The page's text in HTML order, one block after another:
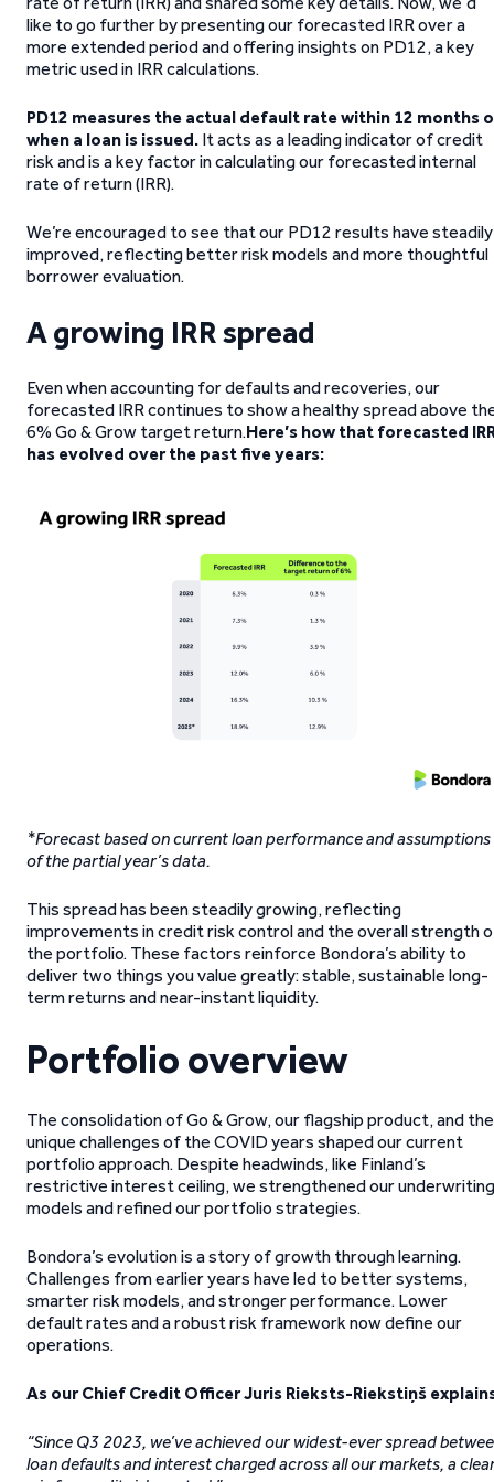
like to go further by presenting our forecasted IRR over a
more extended period and offering insights on PD12, a key
metric used in IRR calculations.
PD12 measures the actual default rate within 12 months
when a loan is issued. It acts as a leading indicator of credit
risk and is a key factor in calculating our forecasted internal
rate of return (IRR).
We’re encouraged to see that our PD12 results have steadily
improved, reflecting better risk models and more thoughtful
borrower evaluation.
A growing IRR spread
Even when accounting for defaults and recoveries, our
forecasted IRR continues to show a healthy spread above
6% Go & Grow target return.Here’s how that forecasted
has evolved over the past five years:
*Forecast based on current loan performance and assumptions
of the partial year’s data.
This spread has been steadily growing, reflecting
improvements in credit risk control and the overall strength
the portfolio. These factors reinforce Bondora’s ability to
deliver two things you value greatly: stable, sustainable long-
term returns and near-instant liquidity.
Portfolio overview
The consolidation of Go & Grow, our flagship product, and the
unique challenges of the COVID years shaped our current
portfolio approach. Despite headwinds, like Finland’s
restrictive interest ceiling, we strengthened our underwriting
models and refined our portfolio strategies.
Bondora’s evolution is a story of growth through learning.
Challenges from earlier years have led to better systems,
smarter risk models, and stronger performance. Lower
default rates and a robust risk framework now define our
operations.
As our Chief Credit Officer Juris Rieksts-Riekstiņš
“Since Q3 2023, we’ve achieved our widest-ever spread
loan defaults and interest charged across all our markets, a